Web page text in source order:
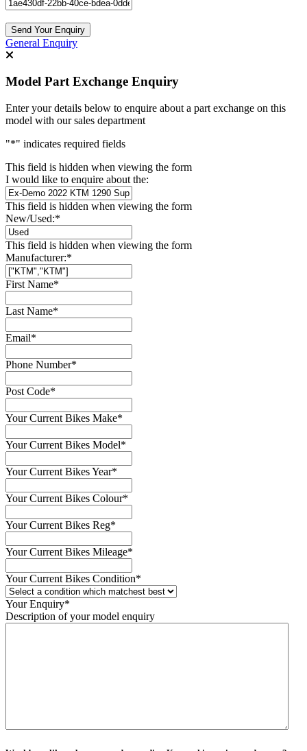
Send Your Enquiry
General Enquiry
Model Part Exchange Enquiry
Enter your details below to enquire about a part exchange on this
model with our sales department
"*" indicates required fields
This field is hidden when viewing the form
I would like to enquire about the:
This field is hidden when viewing the form
New/Used:*
This field is hidden when viewing the form
Manufacturer:*
First Name*
Last Name*
Email*
Phone Number*
Post Code*
Your Current Bikes Make*
Your Current Bikes Model*
Your Current Bikes Year*
Your Current Bikes Colour*
Your Current Bikes Reg*
Your Current Bikes Mileage*
Your Current Bikes Condition*
Your Enquiry*
Description of your model enquiry